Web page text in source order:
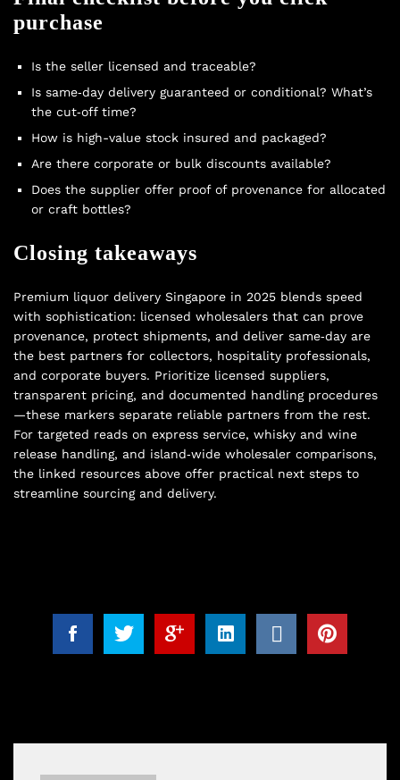
purchase
Is the seller licensed and traceable?
Is same‑day delivery guaranteed or conditional? What’s
the cut‑off time?
How is high-value stock insured and packaged?
Are there corporate or bulk discounts available?
Does the supplier offer proof of provenance for allocated
or craft bottles?
Closing takeaways
Premium liquor delivery Singapore in 2025 blends speed
with sophistication: licensed wholesalers that can prove
provenance, protect shipments, and deliver same‑day are
the best partners for collectors, hospitality professionals,
and corporate buyers. Prioritize licensed suppliers,
transparent pricing, and documented handling procedures
—these markers separate reliable partners from the rest.
For targeted reads on express service, whisky and wine
release handling, and island‑wide wholesaler comparisons,
the linked resources above offer practical next steps to
streamline sourcing and delivery.